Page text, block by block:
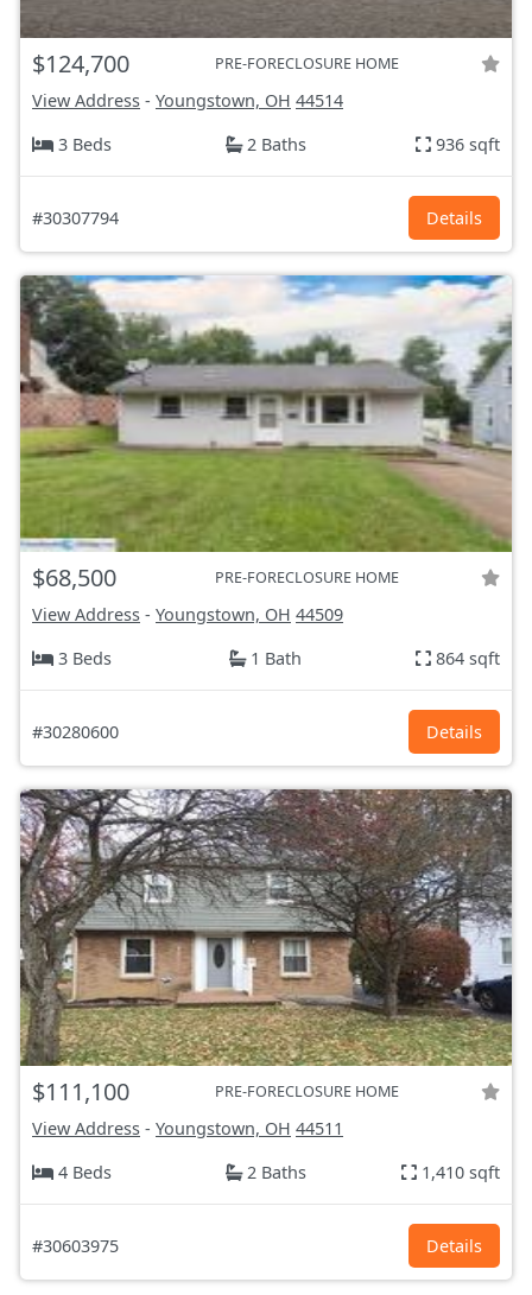
$124,700 PRE-FORECLOSURE HOME
View Address - Youngstown, OH 44514
3 Beds
2 Baths 936 sqft
#30307794 Details
$68,500 PRE-FORECLOSURE HOME
View Address - Youngstown, OH 44509
3 Beds
1 Bath 864 sqft
#30280600 Details
$111,100 PRE-FORECLOSURE HOME
View Address - Youngstown, OH 44511
4 Beds
2 Baths 1,410 sqft
#30603975 Details